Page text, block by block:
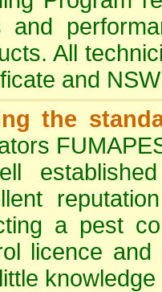
and
All
and
the
a pest
licence